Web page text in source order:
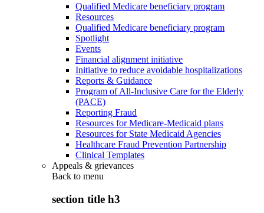
Qualified Medicare beneficiary program
Resources
Qualified Medicare beneficiary program
Spotlight
Events
Financial alignment initiative
Initiative to reduce avoidable hospitalizations
Reports & Guidance
Program of All-Inclusive Care for the Elderly
(PACE)
Reporting Fraud
Resources for Medicare-Medicaid plans
Resources for State Medicaid Agencies
Healthcare Fraud Prevention Partnership
Clinical Templates
Appeals & grievances
Back to menu
section title h3